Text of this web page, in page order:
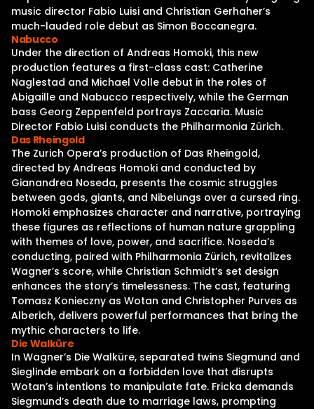
music director Fabio Luisi and Christian Gerhaher’s
much-lauded role debut as Simon Boccanegra.
Nabucco
Under the direction of Andreas Homoki, this new
production features a first-class cast: Catherine
Naglestad and Michael Volle debut in the roles of
Abigaille and Nabucco respectively, while the German
bass Georg Zeppenfeld portrays Zaccaria. Music
Director Fabio Luisi conducts the Philharmonia Zürich.
Das Rheingold
The Zurich Opera’s production of Das Rheingold,
directed by Andreas Homoki and conducted by
Gianandrea Noseda, presents the cosmic struggles
between gods, giants, and Nibelungs over a cursed ring.
Homoki emphasizes character and narrative, portraying
these figures as reflections of human nature grappling
with themes of love, power, and sacrifice. Noseda’s
conducting, paired with Philharmonia Zürich, revitalizes
Wagner’s score, while Christian Schmidt’s set design
enhances the story’s timelessness. The cast, featuring
Tomasz Konieczny as Wotan and Christopher Purves as
Alberich, delivers powerful performances that bring the
mythic characters to life.
Die Walküre
In Wagner’s Die Walküre, separated twins Siegmund and
Sieglinde embark on a forbidden love that disrupts
Wotan’s intentions to manipulate fate. Fricka demands
Siegmund’s death due to marriage laws, prompting